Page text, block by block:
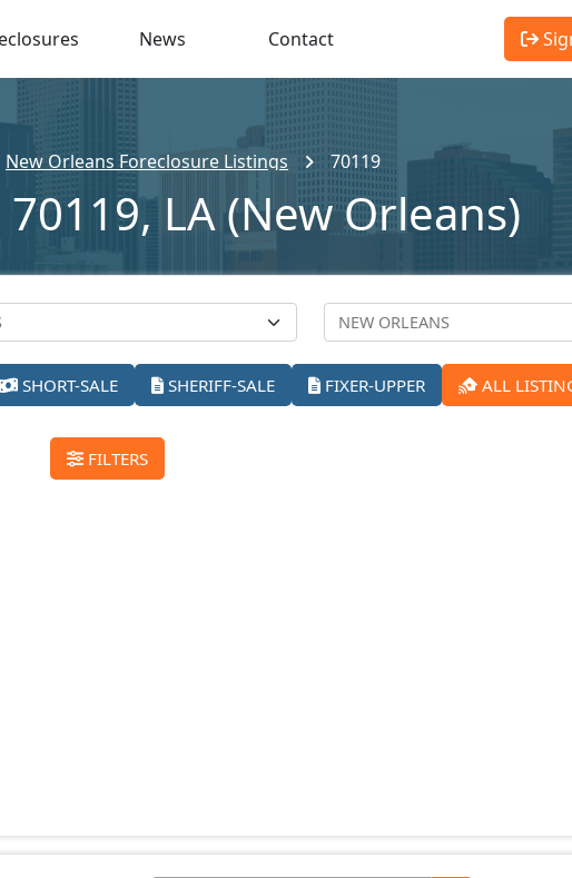
News Contact
New Orleans Foreclosure Listings 70119
LA (New Orleans)
SHORT-SALE SHERIFF-SALE FIXER-UPPER ALL
FILTERS